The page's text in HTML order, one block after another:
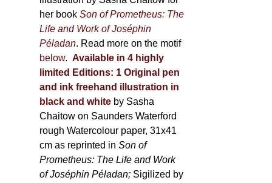
her bookSon of Prometheus: The
Life and Work of Joséphin
Péladan. Read more on the motif
below. Available in 4 highly
limited Editions: 1 Original pen
and ink freehand illustration in
black and white by Sasha
Chaitow on Saunders Waterford
rough Watercolour paper, 31x41
cm as reprinted inSon of
Prometheus: The Life and Work
of Joséphin Péladan; Sigilized by